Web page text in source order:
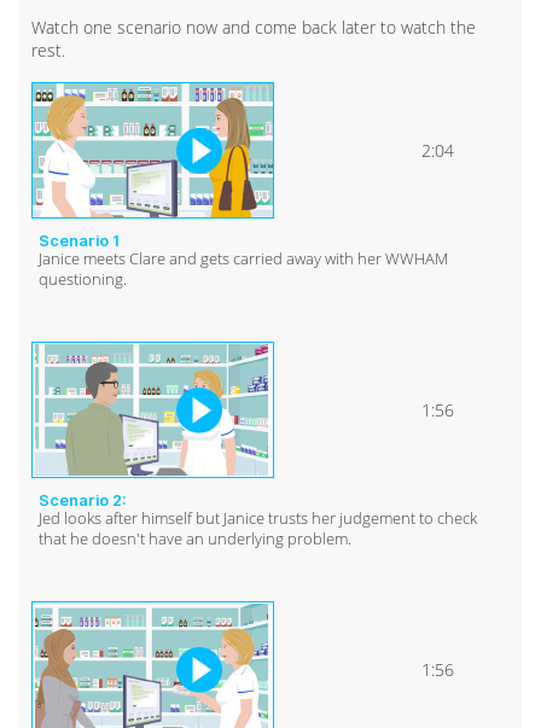
Watch one scenario now and come back later to watch the
rest.
2:04
Scenario 1
Janice meets Clare and gets carried away with her WWHAM
questioning.
1:56
Scenario 2:
Jed looks after himself but Janice trusts her judgement to check
that he doesn't have an underlying problem.
1:56